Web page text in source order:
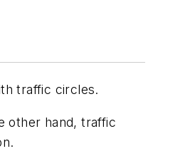
traffic circles.
other hand, traffic